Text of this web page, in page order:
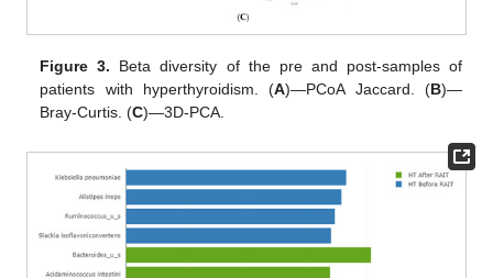
Figure 3. Beta diversity of the pre and post-samples of
patients with hyperthyroidism. (A)—PCoA Jaccard. (B)—
Bray-Curtis. (C)—3D-PCA.